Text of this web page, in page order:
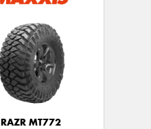
RAZR MT772